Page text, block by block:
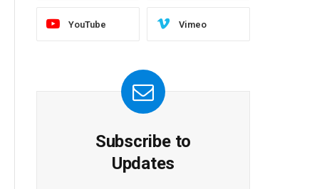
YouTube Vimeo
Subscribe to
Updates